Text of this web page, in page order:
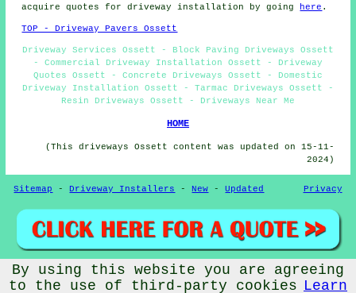
acquire quotes for driveway installation by going
here .
TOP - Driveway Pavers Ossett
Driveway Services Ossett - Block Paving Driveways Ossett
- Commercial Driveway Installation Ossett - Driveway
Quotes Ossett - Concrete Driveways Ossett - Domestic
Driveway Installation Ossett - Tarmac Driveways Ossett -
Resin Driveways Ossett - Driveways Near Me
HOME
(This driveways Ossett content was updated on 15-11-
2024)
Sitemap -Driveway Installers -New -Updated Privacy
© Drivewayz 2024 - Driveways Ossett (WF5)
By using this website you are agreeing
to the use of third-party cookies Learn